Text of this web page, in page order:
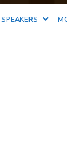
SPEAKERS